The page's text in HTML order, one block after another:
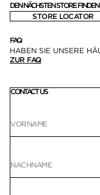
DEN NÄCHSTEN STORE FINDEN
STORE LOCATOR
FAQ
HABEN SIE UNSERE
ZUR FAQ
CONTACT US